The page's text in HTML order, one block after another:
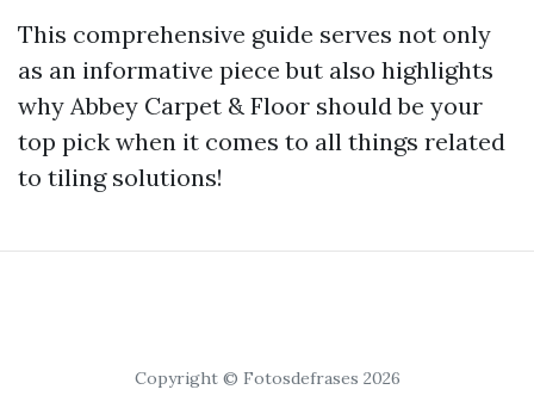
This comprehensive guide serves not only
as an informative piece but also highlights
why Abbey Carpet & Floor should be your
top pick when it comes to all things related
to tiling solutions!
Copyright © Fotosdefrases 2026